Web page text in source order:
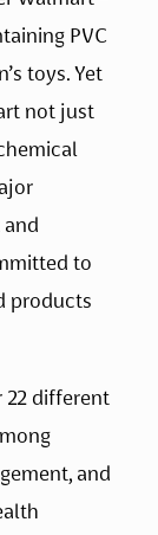
PVC
toys. Yet
not just
to
products
22 different
and